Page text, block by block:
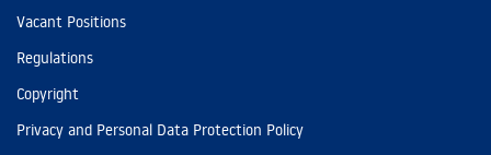
Vacant Positions
Regulations
Copyright
Privacy and Personal Data Protection Policy